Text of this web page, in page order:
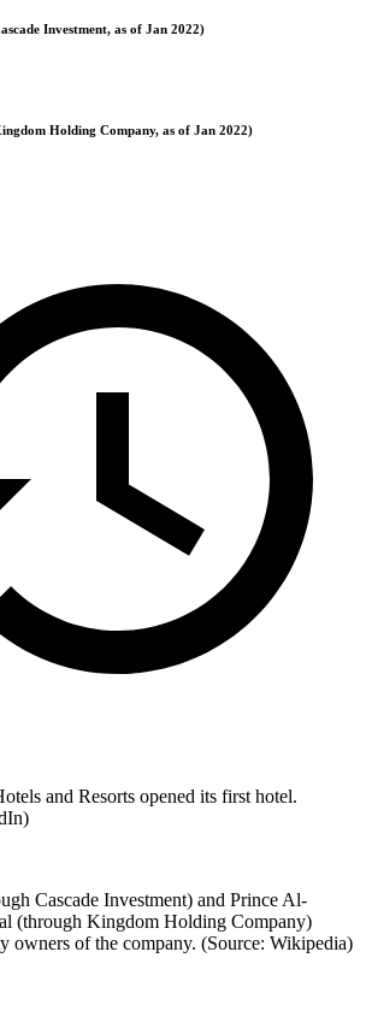
Investment, as of Jan 2022)
Holding Company, as of Jan 2022)
and Resorts opened its first hotel.
Cascade Investment) and Prince Al-
(through Kingdom Holding Company)
owners of the company. (Source: Wikipedia)